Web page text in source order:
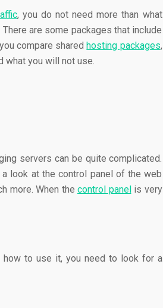
, you do not need more than what
are some packages that include
compare sharedhosting packages,
you will not use.
servers can be quite complicated.
look at the control panel of the web
more. When the control panelis very
to use it, you need to look for a